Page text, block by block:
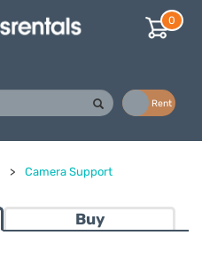
0
Rent
> Camera Support
Buy